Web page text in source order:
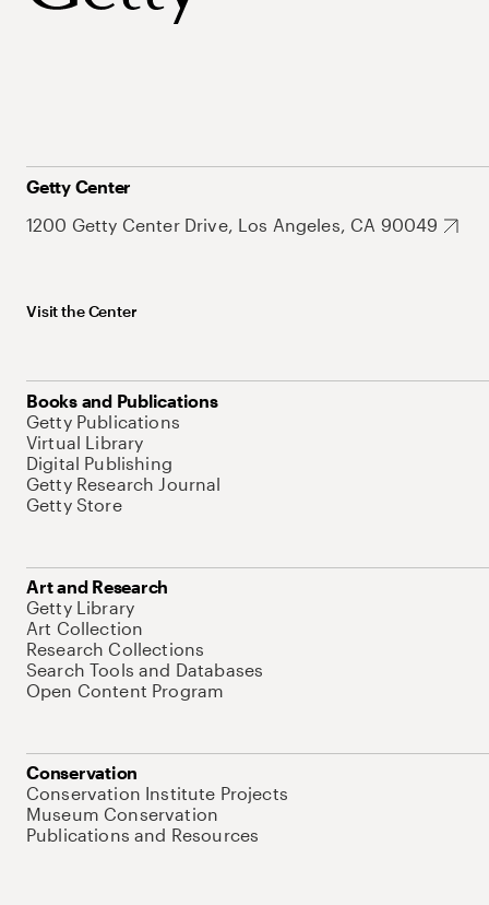
Getty Center
1200 Getty Center Drive, Los Angeles, CA 90049
Visit the Center
Books and Publications
Getty Publications
Virtual Library
Digital Publishing
Getty Research Journal
Getty Store
Art and Research
Getty Library
Art Collection
Research Collections
Search Tools and Databases
Open Content Program
Conservation
Conservation Institute Projects
Museum Conservation
Publications and Resources